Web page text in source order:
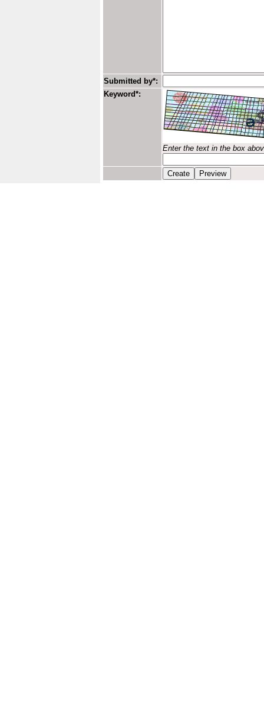
Submitted by*:
Keyword*:
Enter the text in the box